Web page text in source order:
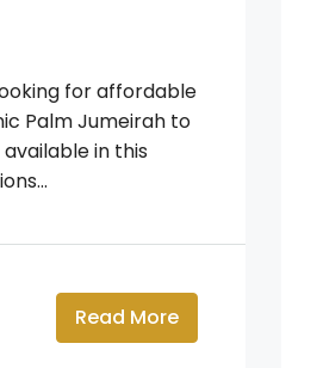
for affordable
Palm Jumeirah to
in this
Read More